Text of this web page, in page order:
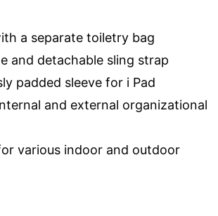
a separate toiletry bag
and detachable sling strap
padded sleeve for i Pad
and external organizational
various indoor and outdoor